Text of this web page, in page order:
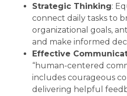
Strategic Thinking:
connect daily tasks to
organizational goals,
and make informed
Effective
“human-centered
includes courageous
delivering helpful